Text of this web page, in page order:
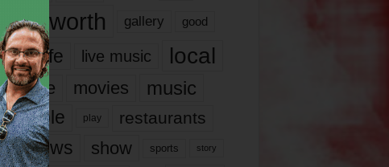
fort worth gallery good
it’s life live music local
movie movies music
people play restaurants
reviews show sports story